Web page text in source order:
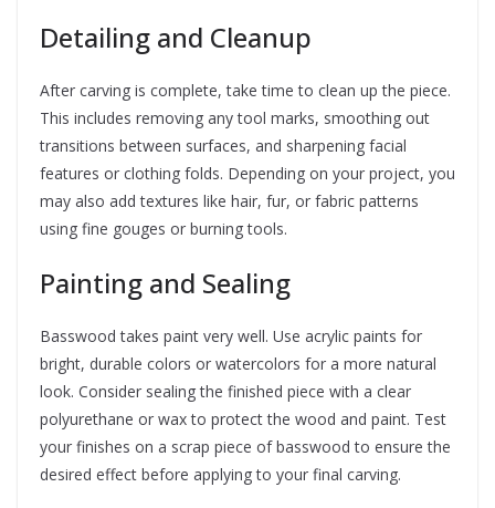
Detailing and Cleanup
After carving is complete, take time to clean up the piece.
This includes removing any tool marks, smoothing out
transitions between surfaces, and sharpening facial
features or clothing folds. Depending on your project, you
may also add textures like hair, fur, or fabric patterns
using fine gouges or burning tools.
Painting and Sealing
Basswood takes paint very well. Use acrylic paints for
bright, durable colors or watercolors for a more natural
look. Consider sealing the finished piece with a clear
polyurethane or wax to protect the wood and paint. Test
your finishes on a scrap piece of basswood to ensure the
desired effect before applying to your final carving.